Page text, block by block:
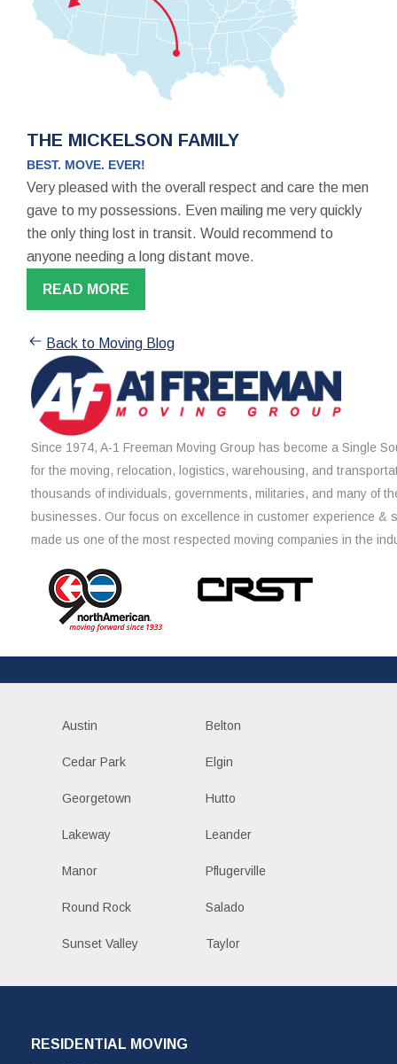
THE MICKELSON FAMILY
BEST. MOVE. EVER!
Very pleased with the overall respect and care the men
gave to my possessions. Even mailing me very quickly
the only thing lost in transit. Would recommend to
anyone needing a long distant move.
READ MORE
Back to Moving Blog
Since 1974, A-1 Freeman Moving Group has become a Single
for the moving, relocation, logistics, warehousing, and
thousands of individuals, governments, militaries, and many of
businesses. Our focus on excellence in customer experience &
made us one of the most respected moving companies in the
Austin Belton
Cedar Park Elgin
Georgetown Hutto
Lakeway Leander
Manor Pflugerville
Round Rock Salado
Sunset Valley Taylor
RESIDENTIAL MOVING